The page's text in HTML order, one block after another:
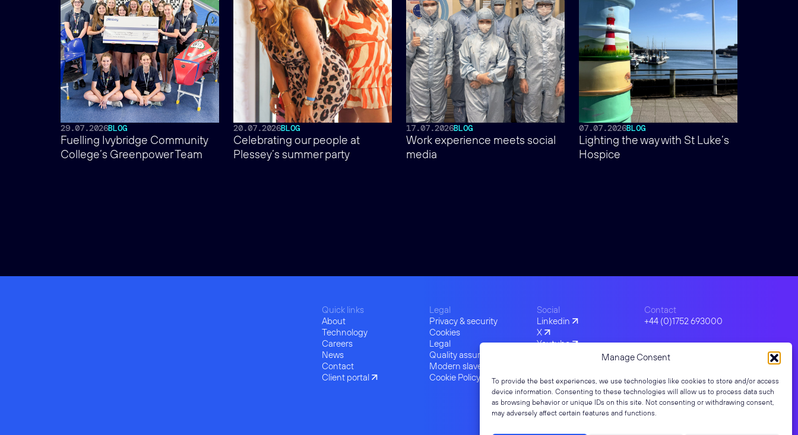
Manage Consent
To provide the best experiences, we use technologies like cookies to store and/or access
device information. Consenting to these technologies will allow us to process data such
as browsing behavior or unique IDs on this site. Not consenting or withdrawing consent,
may adversely affect certain features and functions.
29.07.2026BLOG
Fuelling Ivybridge Community
College’s Greenpower Team
20.07.2026BLOG
Celebrating our people at
Plessey’s summer party
17.07.2026BLOG
Work experience meets social
media
07.07.2026BLOG
Lighting the way with St Luke’s
Hospice
Quick links
About
Technology
Careers
News
Contact
Client portal
Legal
Privacy & security
Cookies
Legal
Quality assurance
Modern slavery
Cookie Policy (UK)
Social
Linkedin
X
Youtube
Contact
+44 (0)1752 693000